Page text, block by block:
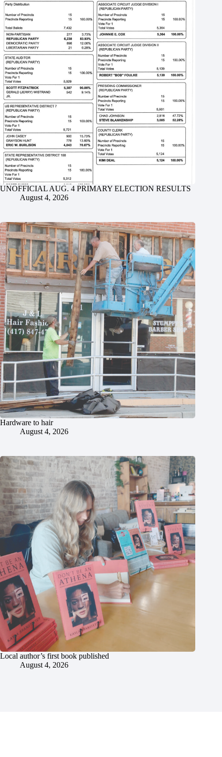
UNOFFICIAL AUG. 4 PRIMARY ELECTION RESULTS
August 4, 2026
Hardware to hair
August 4, 2026
Local author’s first book published
August 4, 2026